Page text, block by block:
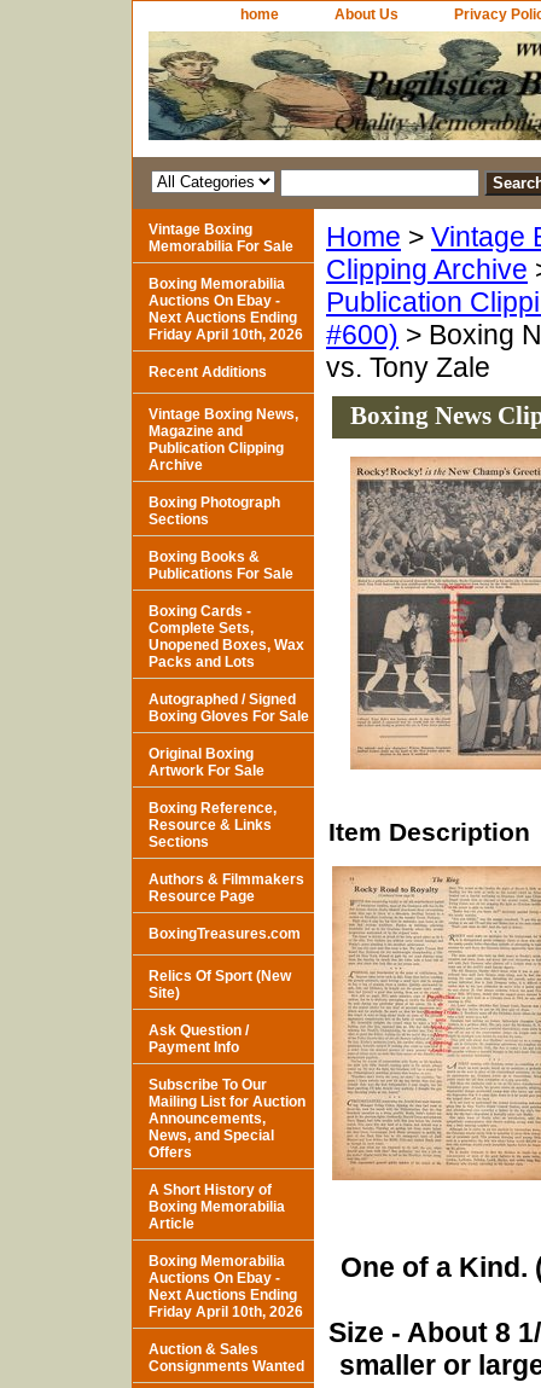
home About Us Privacy
Home > Vintage
Clipping Archive
Publication
#600) > Boxing
vs. Tony Zale
Boxing News
Item Description
One of a Kind.
Size - About 8
smaller or
Vintage Boxing
Memorabilia For Sale
Boxing Memorabilia
Auctions On Ebay -
Next Auctions Ending
Friday April 10th, 2026
Recent Additions
Vintage Boxing News,
Magazine and
Publication Clipping
Archive
Boxing Photograph
Sections
Boxing Books &
Publications For Sale
Boxing Cards -
Complete Sets,
Unopened Boxes, Wax
Packs and Lots
Autographed / Signed
Boxing Gloves For Sale
Original Boxing
Artwork For Sale
Boxing Reference,
Resource & Links
Sections
Authors & Filmmakers
Resource Page
BoxingTreasures.com
Relics Of Sport (New
Site)
Ask Question /
Payment Info
Subscribe To Our
Mailing List for Auction
Announcements,
News, and Special
Offers
A Short History of
Boxing Memorabilia
Article
Boxing Memorabilia
Auctions On Ebay -
Next Auctions Ending
Friday April 10th, 2026
Auction & Sales
Consignments Wanted